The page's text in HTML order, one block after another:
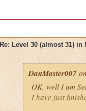
Re: Level 30 (almost 31)
DanMaster007
OK, well I am
I have just